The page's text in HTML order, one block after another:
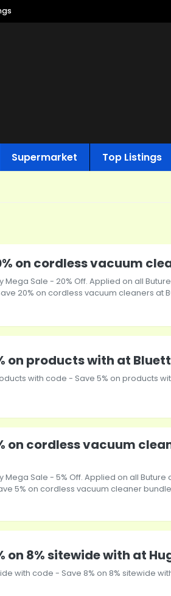
Supermarket Top Listings
on cordless vacuum
Mega Sale - 20% Off. Applied on all
20% on cordless vacuum cleaners at
on products with at
with code - Save 5% on products
on cordless vacuum
Mega Sale - 5% Off. Applied on all
5% on cordless vacuum cleaner
on 8% sitewide with at
with code - Save 8% on 8% sitewide